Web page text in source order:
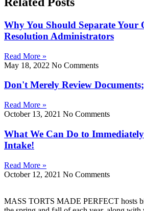
Why You Should Separate Your
Resolution Administrators
Read More »
May 18, 2022 No Comments
Don't Merely Review
Read More »
October 13, 2021 No Comments
What We Can Do to
Intake!
Read More »
October 12, 2021 No Comments
MASS TORTS MADE PERFECT hosts